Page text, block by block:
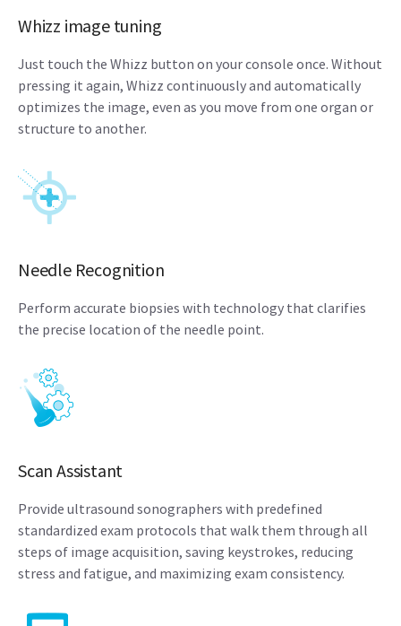
Whizz image tuning
Just touch the Whizz button on your console once. Without
pressing it again, Whizz continuously and automatically
optimizes the image, even as you move from one organ or
structure to another.
Needle Recognition
Perform accurate biopsies with technology that clarifies
the precise location of the needle point.
Scan Assistant
Provide ultrasound sonographers with predefined
standardized exam protocols that walk them through all
steps of image acquisition, saving keystrokes, reducing
stress and fatigue, and maximizing exam consistency.